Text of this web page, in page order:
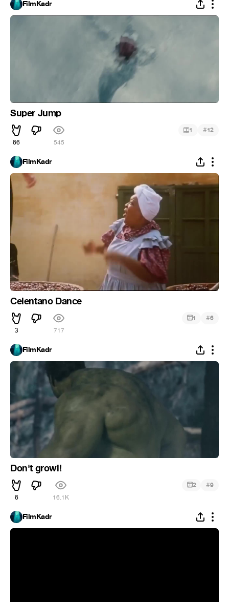
FilmKadr
Super Jump
66 545
1 #12
FilmKadr
Celentano Dance
3 717
1 #6
FilmKadr
Don't growl!
6 16.1K
2 #9
FilmKadr